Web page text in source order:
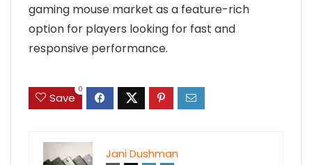
gaming mouse market as a feature-rich
option for players looking for fast and
responsive performance.
Save
0
Jani Dushman